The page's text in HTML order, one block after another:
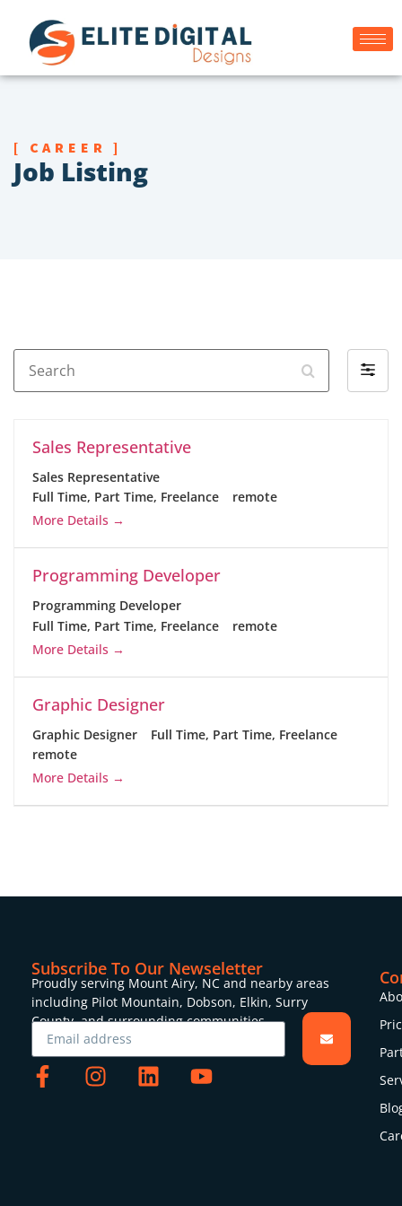
[ CAREER ]
Job Listing
Search
Filter
by
Sales Representative
Sales Representative
Full Time Part Time Freelance
remote
More Details
Programming Developer
Programming Developer
Full Time Part Time Freelance
remote
More Details
Graphic Designer
Graphic Designer Full Time Part Time Freelance
remote
More Details
Subscribe To Our Newseletter
Proudly serving Mount Airy, NC and nearby areas
including Pilot Mountain, Dobson, Elkin, Surry
County, and surrounding communities.